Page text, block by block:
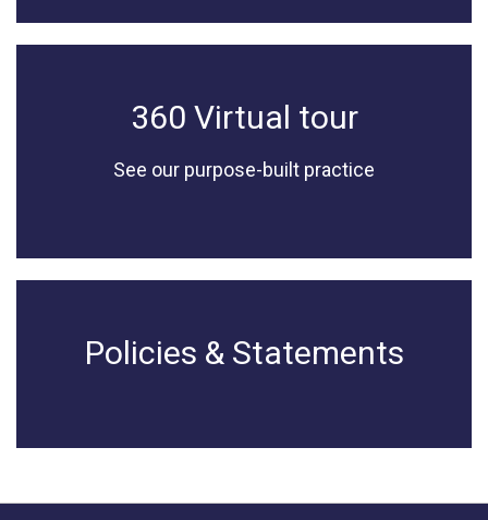
360 Virtual tour
See our purpose-built practice
Policies & Statements